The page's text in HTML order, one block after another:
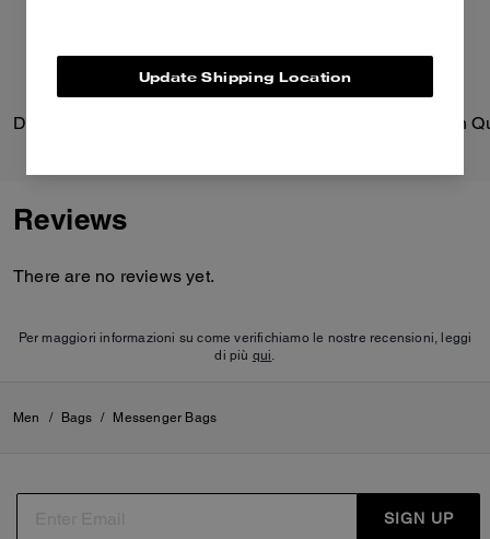
Faye Shoulder Bag With
Reviews
There are no reviews yet.
Per maggiori informazioni su come verifichiamo le nostre recensioni, leggi
di più qui.
Men / Bags / Messenger Bags
SIGN UP
Update Shipping Location